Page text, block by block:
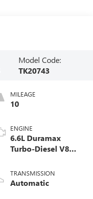
Model Code:
TK20743
MILEAGE
10
ENGINE
6.6L Duramax
Turbo-Diesel V8
TRANSMISSION
Automatic